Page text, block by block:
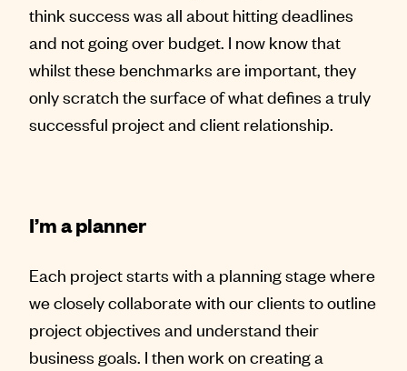
think success was all about hitting deadlines
and not going over budget. I now know that
whilst these benchmarks are important, they
only scratch the surface of what defines a truly
successful project and client relationship.
I’m a planner
Each project starts with a planning stage where
we closely collaborate with our clients to outline
project objectives and understand their
business goals. I then work on creating a